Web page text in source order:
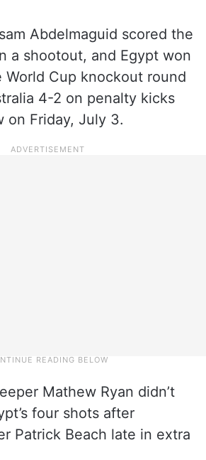
Abdelmaguid scored the
a shootout, and Egypt won
Cup knockout round
4-2 on penalty kicks
on Friday, July 3.
Mathew Ryan didn’t
four shots after
Patrick Beach late in extra